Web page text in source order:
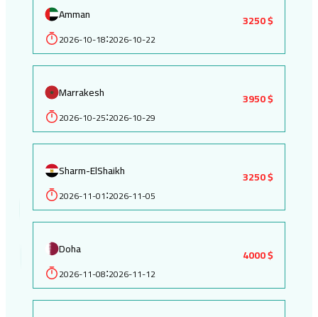
Amman
2026-10-18:2026-10-22
3250 $
Marrakesh
2026-10-25:2026-10-29
3950 $
Sharm-ElShaikh
2026-11-01:2026-11-05
3250 $
Doha
2026-11-08:2026-11-12
4000 $